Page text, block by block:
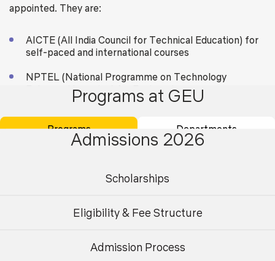
appointed. They are:
AICTE (All India Council for Technical Education) for
self-paced and international courses
NPTEL (National Programme on Technology
Enhanced Learning) for Engineering
UGC (University Grants Commission) for non-
technical post-graduation education
NCERT (National Council of Educational Research
Programs at GEU
Programs Departments
Postgraduate
Admissions 2026
Scholarships
Eligibility & Fee Structure
Admission Process